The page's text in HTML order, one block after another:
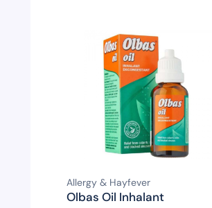
Allergy & Hayfever
Olbas Oil Inhalant